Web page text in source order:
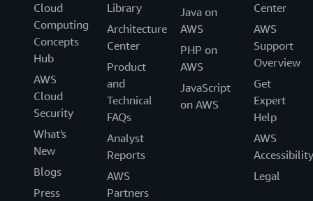
Cloud
Computing
Concepts
Hub
AWS
Cloud
Security
What's
New
Blogs
Press
Library
Architecture
Center
Product
and
Technical
FAQs
Analyst
Reports
AWS
Partners
Java on
AWS
PHP on
AWS
JavaScript
on AWS
Center
AWS
Support
Overview
Get
Expert
Help
AWS
Accessibility
Legal